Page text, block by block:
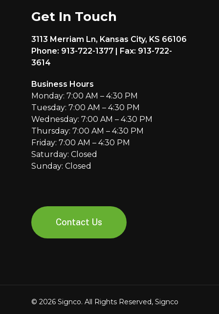
Get In Touch
3113 Merriam Ln, Kansas City, KS 66106
Phone: 913-722-1377 | Fax: 913-722-
3614
Business Hours
Monday: 7:00 AM – 4:30 PM
Tuesday: 7:00 AM – 4:30 PM
Wednesday: 7:00 AM – 4:30 PM
Thursday: 7:00 AM – 4:30 PM
Friday: 7:00 AM – 4:30 PM
Saturday: Closed
Sunday: Closed
Contact Us
© 2026 Signco. All Rights Reserved, Signco